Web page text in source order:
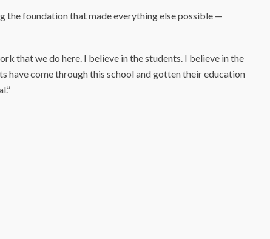
the foundation that made everything else possible —
that we do here. I believe in the students. I believe in the
have come through this school and gotten their education